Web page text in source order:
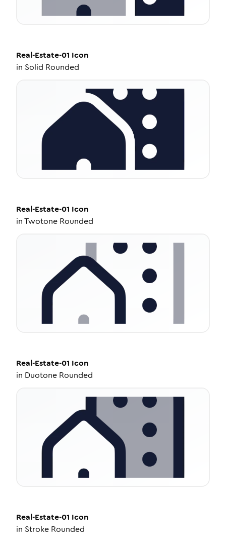
Real-Estate-01 Icon
in Solid Rounded
Real-Estate-01 Icon
inTwotone Rounded
Real-Estate-01 Icon
in Duotone Rounded
Real-Estate-01 Icon
in Stroke Rounded